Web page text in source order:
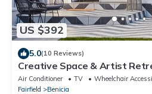
US $392
5.0(10 Reviews)
Creative Space & Artist
3,000 sqft + Gardens in
Air Conditioner TV
Wheelchair
Fairfield
Benicia